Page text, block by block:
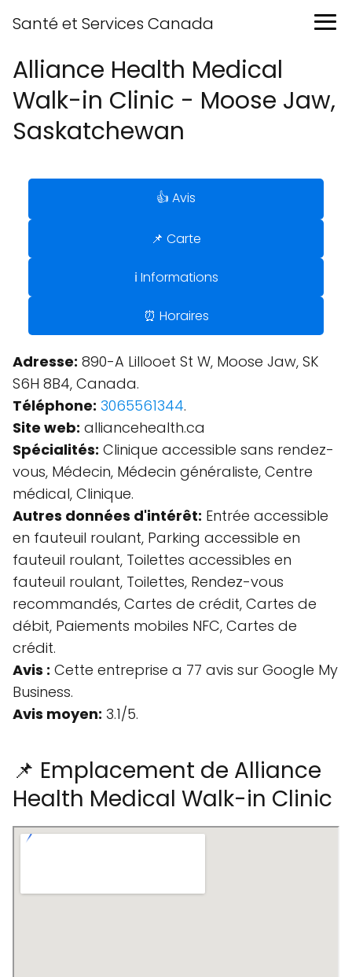
Santé et Services Canada
Alliance Health Medical
Walk-in Clinic - Moose Jaw,
Saskatchewan
👍 Avis
📌 Carte
ℹ️ Informations
⏰ Horaires
Adresse: 890-A Lillooet St W, Moose Jaw, SK
S6H 8B4, Canada.
Téléphone: 3065561344.
Site web: alliancehealth.ca
Spécialités: Clinique accessible sans rendez-
vous, Médecin, Médecin généraliste, Centre
médical, Clinique.
Autres données d'intérêt: Entrée accessible
en fauteuil roulant, Parking accessible en
fauteuil roulant, Toilettes accessibles en
fauteuil roulant, Toilettes, Rendez-vous
recommandés, Cartes de crédit, Cartes de
débit, Paiements mobiles NFC, Cartes de
crédit.
Avis : Cette entreprise a 77 avis sur Google My
Business.
Avis moyen: 3.1/5.
📌 Emplacement de Alliance
Health Medical Walk-in Clinic